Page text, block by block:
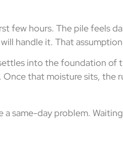
few hours. The pile feels
handle it. That
into the foundation of
that moisture sits, the
a same-day problem.